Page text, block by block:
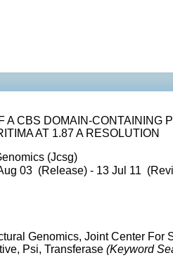
A CBS DOMAIN-CONTAINING
AT 1.87 A RESOLUTION
(Jcsg)
03 (Release) - 13 Jul 11
Genomics, Joint Center For
Psi, Transferase (Keyword